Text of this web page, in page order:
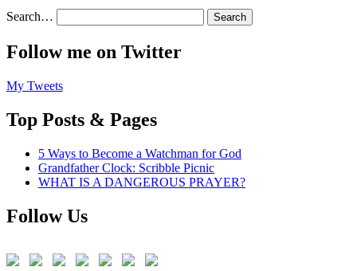
Search…
Follow me on Twitter
My Tweets
Top Posts & Pages
5 Ways to Become a Watchman for God
Grandfather Clock: Scribble Picnic
WHAT IS A DANGEROUS PRAYER?
Follow Us